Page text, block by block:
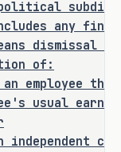
political
public or
into a
or
any
dismissal
of:
an employee
usual